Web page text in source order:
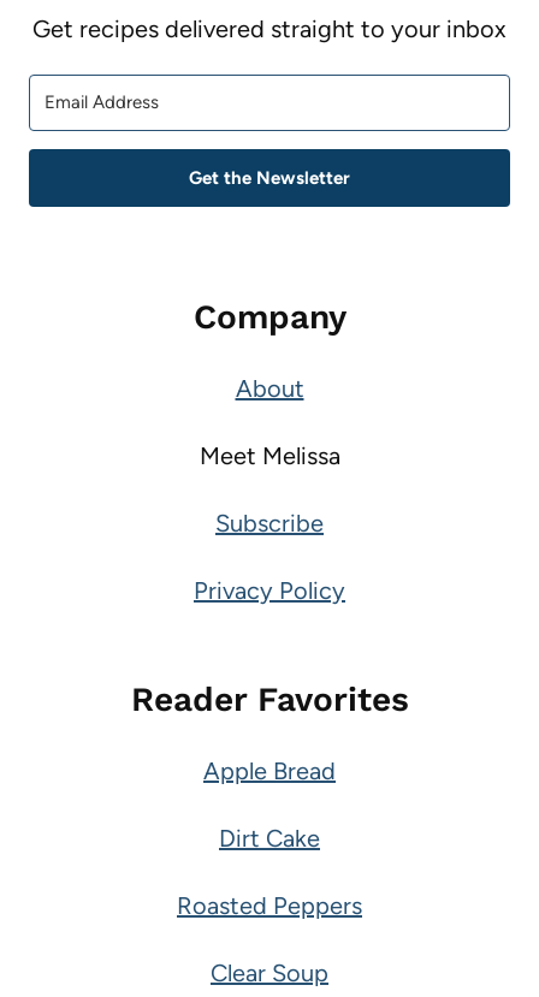
Get recipes delivered straight to your inbox
Get the Newsletter
Company
About
Meet Melissa
Subscribe
Privacy Policy
Reader Favorites
Apple Bread
Dirt Cake
Roasted Peppers
Clear Soup